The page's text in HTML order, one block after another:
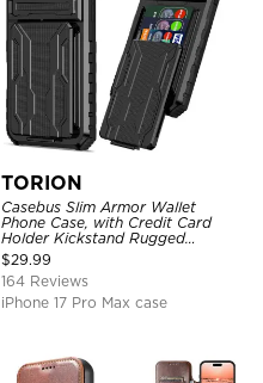
TORION
Casebus Slim Armor Wallet
Phone Case, with Credit Card
Holder Kickstand Rugged
Shockproof Heavy Duty
Defender Protective Cover
$29.99
164 Reviews
iPhone 17 Pro Max case